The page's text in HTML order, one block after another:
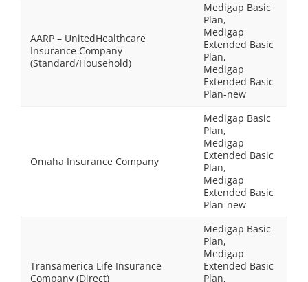
AARP – UnitedHealthcare
Insurance Company
(Standard/Household)
Medigap Basic
Plan,
Medigap
Extended Basic
Plan,
Medigap
Extended Basic
Plan-new
Omaha Insurance Company
Medigap Basic
Plan,
Medigap
Extended Basic
Plan,
Medigap
Extended Basic
Plan-new
Transamerica Life Insurance
Company (Direct)
Medigap Basic
Plan,
Medigap
Extended Basic
Plan,